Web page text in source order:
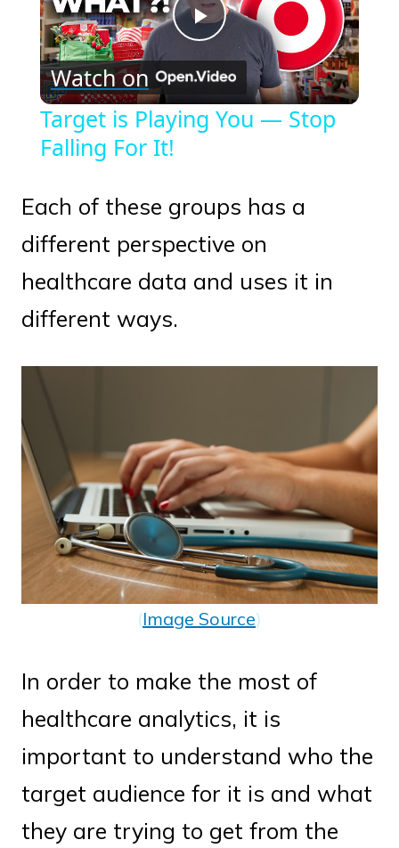
Play
Video
Watch on
Target is Playing You — Stop
Falling For It!
Each of these groups has a
different perspective on
healthcare data and uses it in
different ways.
(Image Source)
In order to make the most of
healthcare analytics, it is
important to understand who the
target audience for it is and what
they are trying to get from the